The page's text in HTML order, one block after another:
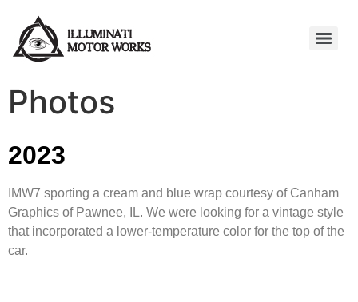
Photos
2023
IMW7 sporting a cream and blue wrap courtesy of Canham
Graphics of Pawnee, IL. We were looking for a vintage style
that incorporated a lower-temperature color for the top of the
car.